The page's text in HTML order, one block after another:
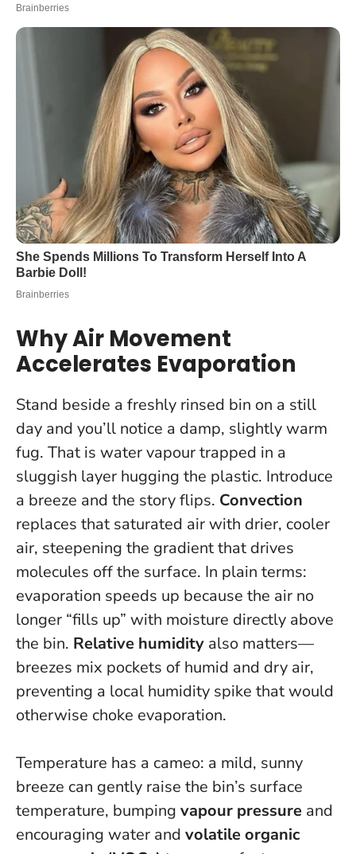
Why Air Movement
Accelerates Evaporation
Stand beside a freshly rinsed bin on a still
day and you’ll notice a damp, slightly warm
fug. That is water vapour trapped in a
sluggish layer hugging the plastic. Introduce
a breeze and the story flips. Convection
replaces that saturated air with drier, cooler
air, steepening the gradient that drives
molecules off the surface. In plain terms:
evaporation speeds up because the air no
longer “fills up” with moisture directly above
the bin. Relative humidity also matters—
breezes mix pockets of humid and dry air,
preventing a local humidity spike that would
otherwise choke evaporation.
Temperature has a cameo: a mild, sunny
breeze can gently raise the bin’s surface
temperature, bumping vapour pressure and
encouraging water and volatile organic